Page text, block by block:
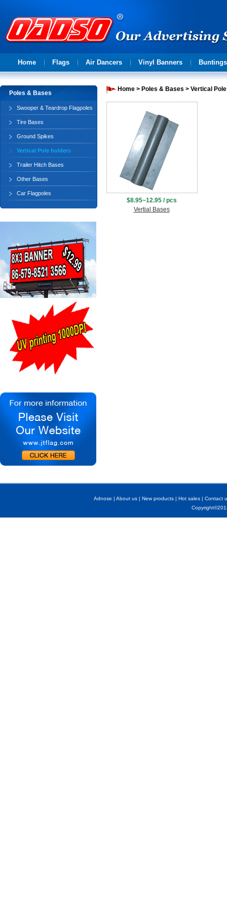
Advertising
solution
Home Flags Air Dancers Vinyl Banners Buntings
Poles & Bases
Swooper & Teardrop Flagpoles
Tire Bases
Ground Spikes
Vertical Pole holders
Trailer Hitch Bases
Other Bases
Car Flagpoles
Home > Poles & Bases > Vertical
$8.95~12.95 / pcs
Vertial Bases
Adnose | About us | New products | Hot sales | Contact